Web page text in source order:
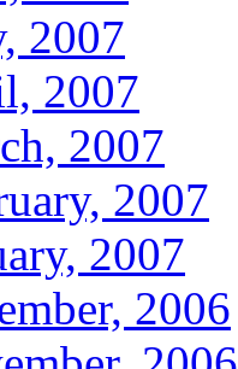
2007
2007
2007
2007
2007
2006